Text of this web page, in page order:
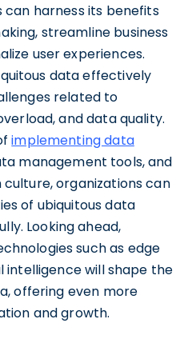
can harness its benefits
streamline business
user experiences.
data effectively
related to
and data quality.
implementing data
management tools, and
organizations can
of ubiquitous data
Looking ahead,
such as edge
will shape the
offering even more
and growth.